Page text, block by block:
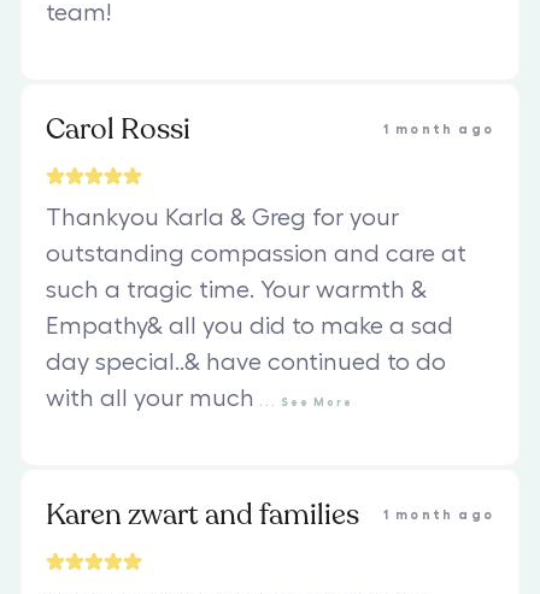
team!
Carol Rossi 1 month ago
Thankyou Karla & Greg for your
outstanding compassion and care at
such a tragic time. Your warmth &
Empathy& all you did to make a sad
day special..& have continued to do
with all your much
See More
Karen zwart and families 1 month ago